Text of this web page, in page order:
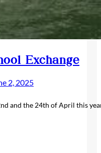
Exchange
2, 2025
and the 24th of April this